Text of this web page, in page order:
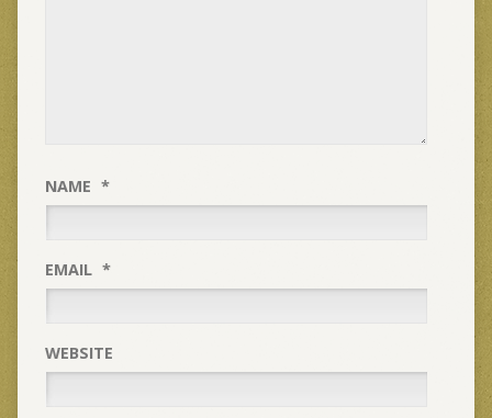
NAME *
EMAIL *
WEBSITE